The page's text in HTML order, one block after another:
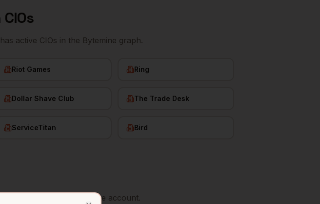
CIOs
active CIOs in the Bytemine graph.
Riot Games Ring
Dollar Shave Club The Trade Desk
ServiceTitan Bird
with your free Bytemine account.